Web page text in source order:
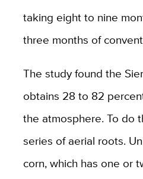
taking eight to nine
three months of
The study found the
obtains 28 to 82
the atmosphere. To do
series of aerial roots.
corn, which has one or